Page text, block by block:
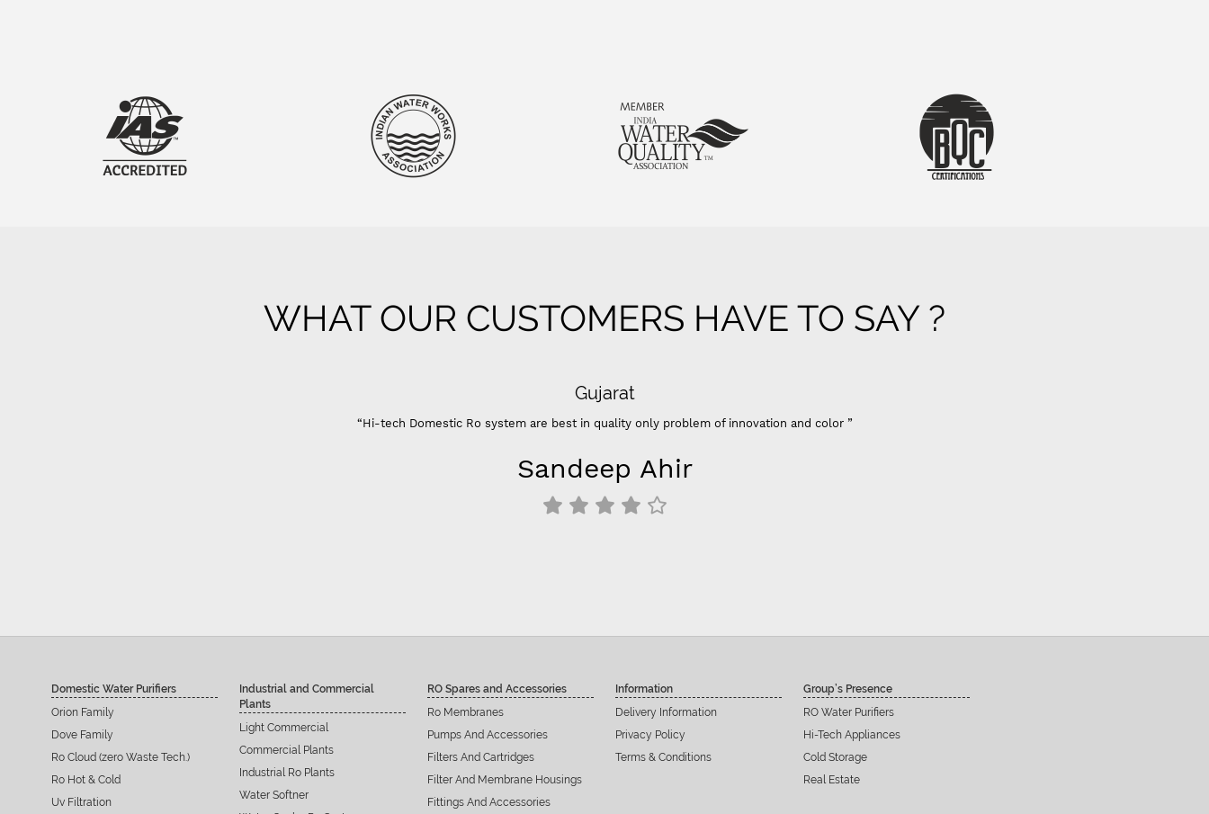
WHAT OUR CUSTOMERS HAVE TO SAY ?
Gujarat
“Hi-tech Domestic Ro system are best in quality only problem of innovation and color ”
Sandeep Ahir
Domestic Water Purifiers
Orion Family
Dove Family
Ro Cloud (zero Waste Tech.)
Ro Hot & Cold
Uv Filtration
Industrial and Commercial
Plants
Light Commercial
Commercial Plants
Industrial Ro Plants
Water Softner
RO Spares and Accessories
Ro Membranes
Pumps And Accessories
Filters And Cartridges
Filter And Membrane Housings
Fittings And Accessories
Information
Delivery Information
Privacy Policy
Terms & Conditions
Group’s Presence
RO Water Purifiers
Hi-Tech Appliances
Cold Storage
Real Estate